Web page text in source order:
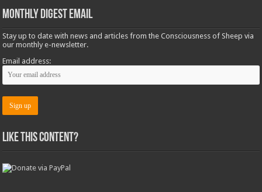
Monthly Digest Email
Stay up to date with news and articles from the Consciousness of Sheep via
our monthly e-newsletter.
Email address:
Like this content?